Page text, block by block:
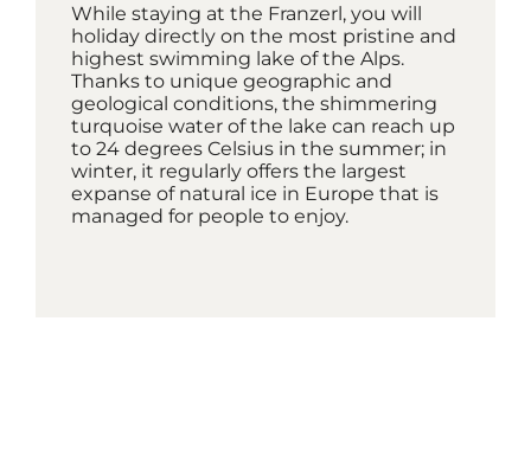
While staying at the Franzerl, you will
holiday directly on the most pristine and
highest swimming lake of the Alps.
Thanks to unique geographic and
geological conditions, the shimmering
turquoise water of the lake can reach up
to 24 degrees Celsius in the summer; in
winter, it regularly offers the largest
expanse of natural ice in Europe that is
managed for people to enjoy.